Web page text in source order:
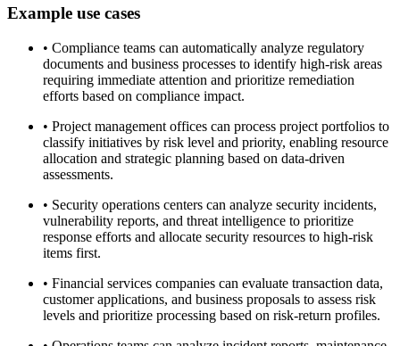
Example use cases
• Compliance teams can automatically analyze regulatory
documents and business processes to identify high-risk areas
requiring immediate attention and prioritize remediation
efforts based on compliance impact.
• Project management offices can process project portfolios to
classify initiatives by risk level and priority, enabling resource
allocation and strategic planning based on data-driven
assessments.
• Security operations centers can analyze security incidents,
vulnerability reports, and threat intelligence to prioritize
response efforts and allocate security resources to high-risk
items first.
• Financial services companies can evaluate transaction data,
customer applications, and business proposals to assess risk
levels and prioritize processing based on risk-return profiles.